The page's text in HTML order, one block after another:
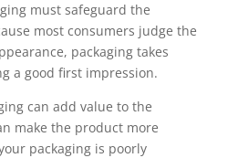
must safeguard the
most consumers judge the
packaging takes
a good first impression.
can add value to the
make the product more
packaging is poorly